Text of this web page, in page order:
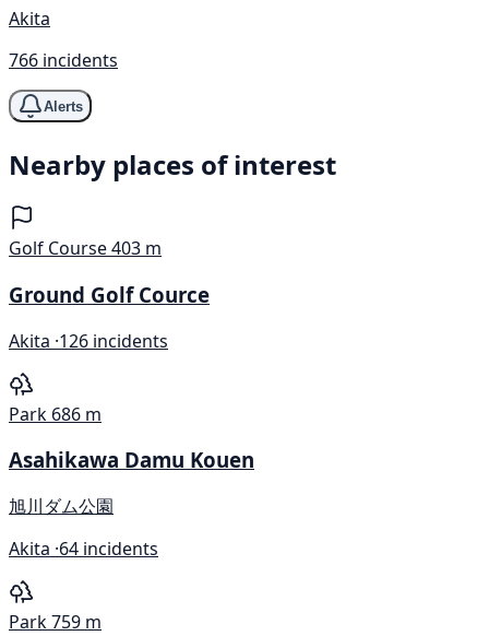
Akita
766 incidents
Alerts
Nearby places of interest
Golf Course403 m
Ground Golf Cource
Akita ·126 incidents
Park 686 m
Asahikawa Damu Kouen
旭川ダム公園
Akita ·64 incidents
Park759 m